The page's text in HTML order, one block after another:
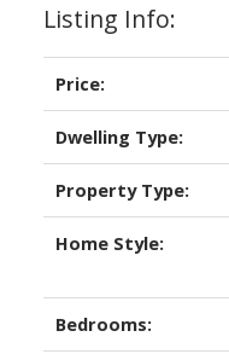
Listing Info:
Price:
Dwelling Type:
Property Type:
Home Style:
Bedrooms: